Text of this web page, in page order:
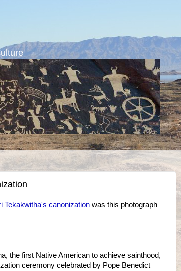
Tekakwitha's canonization was this photograph
the first Native American to achieve sainthood,
ceremony celebrated by Pope Benedict